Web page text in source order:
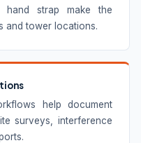
hand strap make the
and tower locations.
help document
surveys, interference